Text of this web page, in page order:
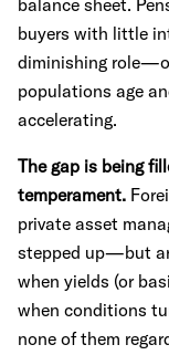
balance sheet.
buyers with little
diminishing
populations age
accelerating.
The gap is being
temperament.
private asset
stepped up—but
when yields (or
when conditions
none of them